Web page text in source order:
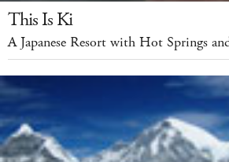
This Is Ki
A Japanese Resort with Hot Springs